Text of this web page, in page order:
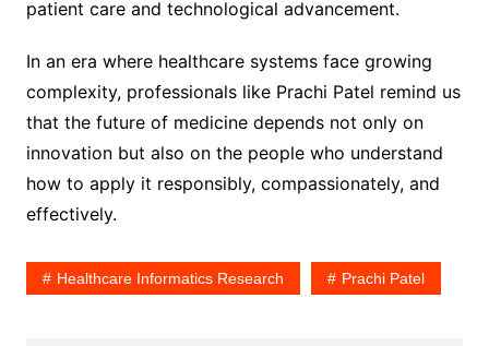
patient care and technological advancement.
In an era where healthcare systems face growing
complexity, professionals like Prachi Patel remind us
that the future of medicine depends not only on
innovation but also on the people who understand
how to apply it responsibly, compassionately, and
effectively.
Healthcare Informatics Research Prachi Patel